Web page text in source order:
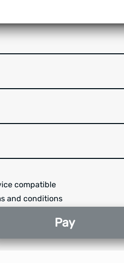
compatible
and conditions
Pay